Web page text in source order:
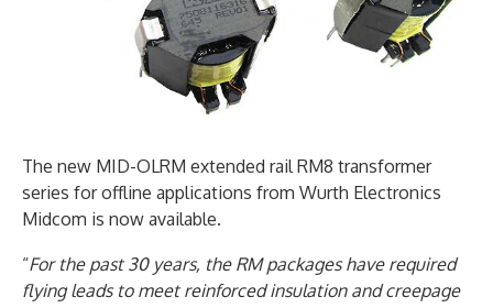
The new MID-OLRM extended rail RM8 transformer
series for offline applications from Wurth Electronics
Midcom is now available.
“For the past 30 years, the RM packages have required
flying leads to meet reinforced insulation and creepage